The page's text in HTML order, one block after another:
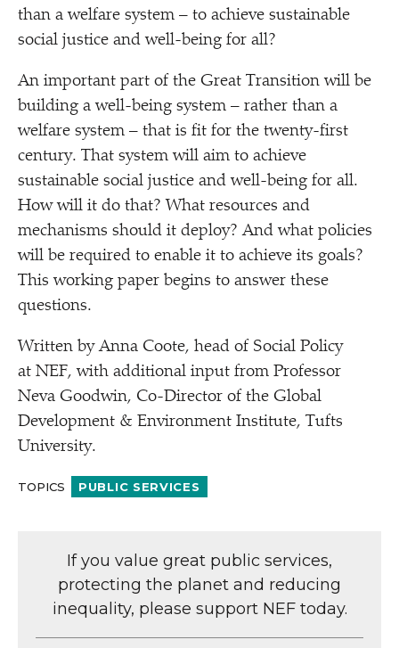
than a welfare system – to achieve sustainable
social justice and well-being for all?
An important part of the Great Transition will be
building a well-being system – rather than a
welfare system – that is fit for the twenty-first
century. That system will aim to achieve
sustainable social justice and well-being for all.
How will it do that? What resources and
mechanisms should it deploy? And what policies
will be required to enable it to achieve its goals?
This working paper begins to answer these
questions.
Written by Anna Coote, head of Social Policy
at NEF, with additional input from Professor
Neva Goodwin, Co-Director of the Global
Development & Environment Institute, Tufts
University.
TOPICS PUBLIC SERVICES
If you value great public services,
protecting the planet and reducing
inequality, please support NEF today.